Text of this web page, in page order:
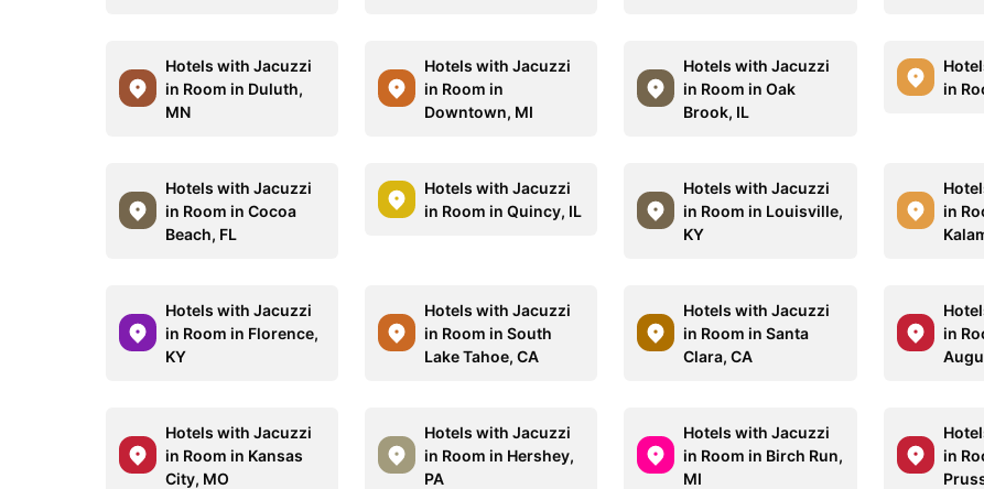
Hotels with Jacuzzi
in Room in Duluth,
MN
Hotels with Jacuzzi
in Room in
Downtown, MI
Hotels with Jacuzzi
in Room in Oak
Brook, IL
in
Hotels with Jacuzzi
in Room in Cocoa
Beach, FL
Hotels with Jacuzzi
in Room in Quincy, IL
Hotels with Jacuzzi
in Room in Louisville,
KY
in
Hotels with Jacuzzi
in Room in Florence,
KY
Hotels with Jacuzzi
in Room in South
Lake Tahoe, CA
Hotels with Jacuzzi
in Room in Santa
Clara, CA
in
Hotels with Jacuzzi
in Room in Kansas
City, MO
Hotels with Jacuzzi
in Room in Hershey,
PA
Hotels with Jacuzzi
in Room in Birch Run,
MI
in